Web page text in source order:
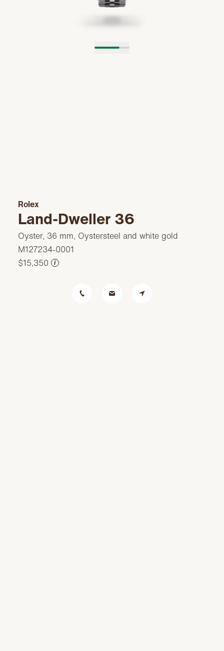
Rolex
Land-Dweller 36
Oyster, 36 mm, Oystersteel and white gold
M127234-0001
$15,350
i